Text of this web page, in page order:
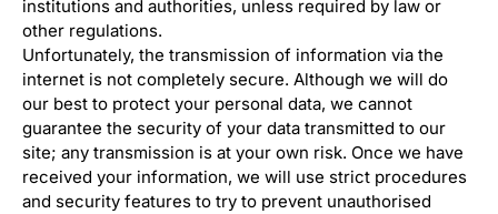
institutions and authorities, unless required by law or
other regulations.
Unfortunately, the transmission of information via the
internet is not completely secure. Although we will do
our best to protect your personal data, we cannot
guarantee the security of your data transmitted to our
site; any transmission is at your own risk. Once we have
received your information, we will use strict procedures
and security features to try to prevent unauthorised